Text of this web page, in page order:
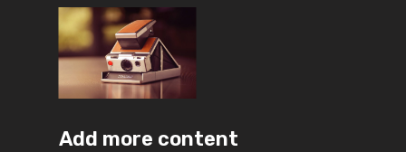
Add more content